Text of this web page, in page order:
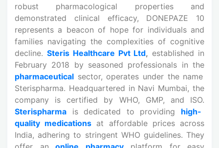
robust pharmacological properties and
demonstrated clinical efficacy, DONEPAZE 10
represents a beacon of hope for individuals and
families navigating the complexities of cognitive
decline. Steris Healthcare Pvt Ltd, established in
February 2018 by seasoned professionals in the
pharmaceutical sector, operates under the name
Sterispharma. Headquartered in Navi Mumbai, the
company is certified by WHO, GMP, and ISO.
Sterispharma is dedicated to providing
high-
quality medications at affordable prices across
India, adhering to stringent WHO guidelines. They